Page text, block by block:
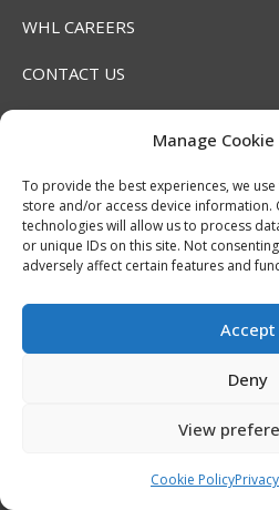
Manage
To provide the best experiences, we
store and/or access device information.
technologies will allow us to process
or unique IDs on this site. Not
adversely affect certain features and
Accept
Deny
View
Cookie Policy
WHL CAREERS
CONTACT US
Find us on:
Facebook
page
opens
new
X
page
opens
new
YouTube
page
opens
new
Linkedin
page
opens
new
Instagram
page
opens
new
window
page
opens
new
window
2026 Hlinka Gretzky